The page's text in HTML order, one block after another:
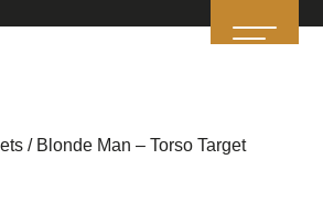
/ Blonde Man – Torso Target